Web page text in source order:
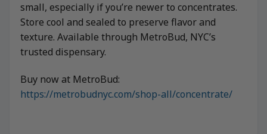
small, especially if you’re newer to concentrates.
Store cool and sealed to preserve flavor and
texture. Available through MetroBud, NYC’s
trusted dispensary.
Buy now at MetroBud:
https://metrobudnyc.com/shop-all/concentrate/